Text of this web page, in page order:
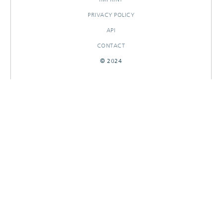
PRIVACY POLICY
API
CONTACT
© 2024